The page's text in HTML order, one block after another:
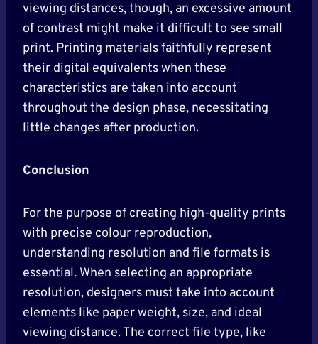
viewing distances, though, an excessive amount
of contrast might make it difficult to see small
print. Printing materials faithfully represent
their digital equivalents when these
characteristics are taken into account
throughout the design phase, necessitating
little changes after production.
Conclusion
For the purpose of creating high-quality prints
with precise colour reproduction,
understanding resolution and file formats is
essential. When selecting an appropriate
resolution, designers must take into account
elements like paper weight, size, and ideal
viewing distance. The correct file type, like